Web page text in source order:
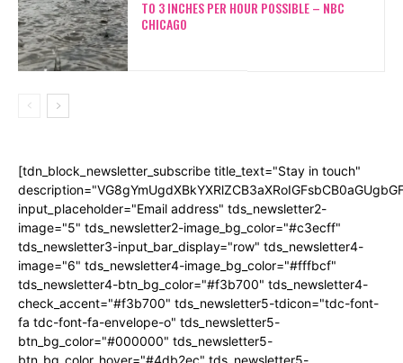
TO 3 INCHES PER HOUR POSSIBLE – NBC
CHICAGO
[tdn_block_newsletter_subscribe title_text="Stay in touch"
input_placeholder="Email address" tds_newsletter2-
image="5" tds_newsletter2-image_bg_color="#c3ecff"
tds_newsletter3-input_bar_display="row" tds_newsletter4-
image="6" tds_newsletter4-image_bg_color="#fffbcf"
tds_newsletter4-btn_bg_color="#f3b700" tds_newsletter4-
check_accent="#f3b700" tds_newsletter5-tdicon="tdc-font-
fa tdc-font-fa-envelope-o" tds_newsletter5-
btn_bg_color="#000000" tds_newsletter5-